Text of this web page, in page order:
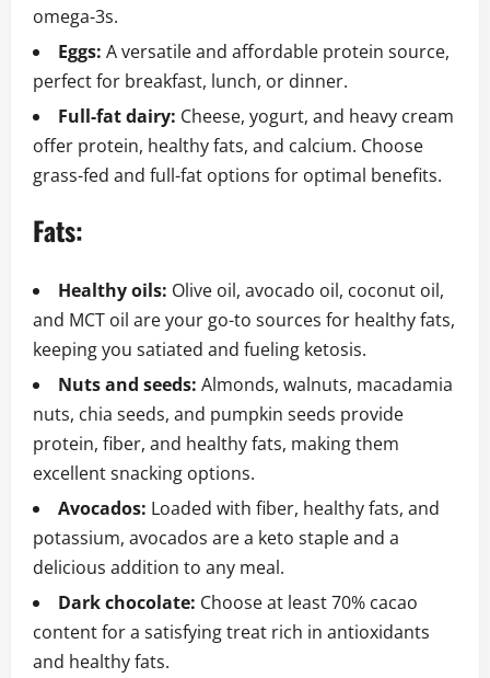
omega-3s.
Eggs: A versatile and affordable protein source,
perfect for breakfast, lunch, or dinner.
Full-fat dairy: Cheese, yogurt, and heavy cream
offer protein, healthy fats, and calcium. Choose
grass-fed and full-fat options for optimal benefits.
Fats:
Healthy oils: Olive oil, avocado oil, coconut oil,
and MCT oil are your go-to sources for healthy fats,
keeping you satiated and fueling ketosis.
Nuts and seeds: Almonds, walnuts, macadamia
nuts, chia seeds, and pumpkin seeds provide
protein, fiber, and healthy fats, making them
excellent snacking options.
Avocados: Loaded with fiber, healthy fats, and
potassium, avocados are a keto staple and a
delicious addition to any meal.
Dark chocolate: Choose at least 70% cacao
content for a satisfying treat rich in antioxidants
and healthy fats.